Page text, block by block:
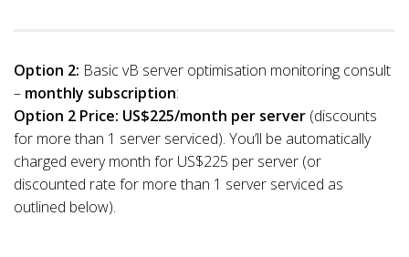
Option 2: Basic vB server optimisation monitoring consult
– monthly subscription:
Option 2 Price: US$225/month per server (discounts
for more than 1 server serviced). You’ll be automatically
charged every month for US$225 per server (or
discounted rate for more than 1 server serviced as
outlined below).